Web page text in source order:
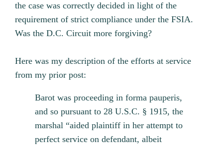
the case was correctly decided in light of the
requirement of strict compliance under the FSIA.
Was the D.C. Circuit more forgiving?
Here was my description of the efforts at service
from my prior post:
Barot was proceeding in forma pauperis,
and so pursuant to 28 U.S.C. § 1915, the
marshal “aided plaintiff in her attempt to
perfect service on defendant, albeit